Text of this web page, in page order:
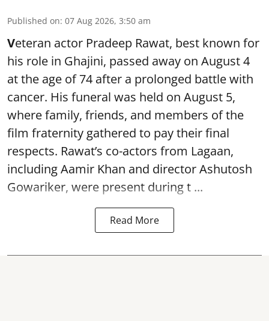
Published on: 07 Aug 2026, 3:50 am
Veteran actor Pradeep Rawat, best known for
his role in Ghajini, passed away on August 4
at the age of 74 after a prolonged battle with
cancer. His funeral was held on August 5,
where family, friends, and members of the
film fraternity gathered to pay their final
respects. Rawat’s co-actors from Lagaan,
including Aamir Khan and director Ashutosh
Gowariker, were present during t ...
Read More